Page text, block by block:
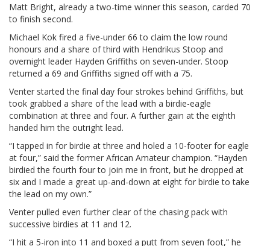
Matt Bright, already a two-time winner this season, carded 70
to finish second.
Michael Kok fired a five-under 66 to claim the low round
honours and a share of third with Hendrikus Stoop and
overnight leader Hayden Griffiths on seven-under. Stoop
returned a 69 and Griffiths signed off with a 75.
Venter started the final day four strokes behind Griffiths, but
took grabbed a share of the lead with a birdie-eagle
combination at three and four. A further gain at the eighth
handed him the outright lead.
“I tapped in for birdie at three and holed a 10-footer for eagle
at four,” said the former African Amateur champion. “Hayden
birdied the fourth four to join me in front, but he dropped at
six and I made a great up-and-down at eight for birdie to take
the lead on my own.”
Venter pulled even further clear of the chasing pack with
successive birdies at 11 and 12.
“I hit a 5-iron into 11 and boxed a putt from seven foot,” he